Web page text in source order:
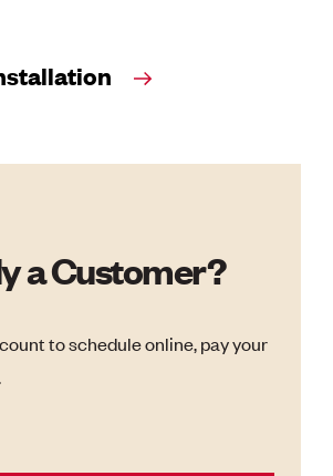
a Customer?
to schedule online, pay your